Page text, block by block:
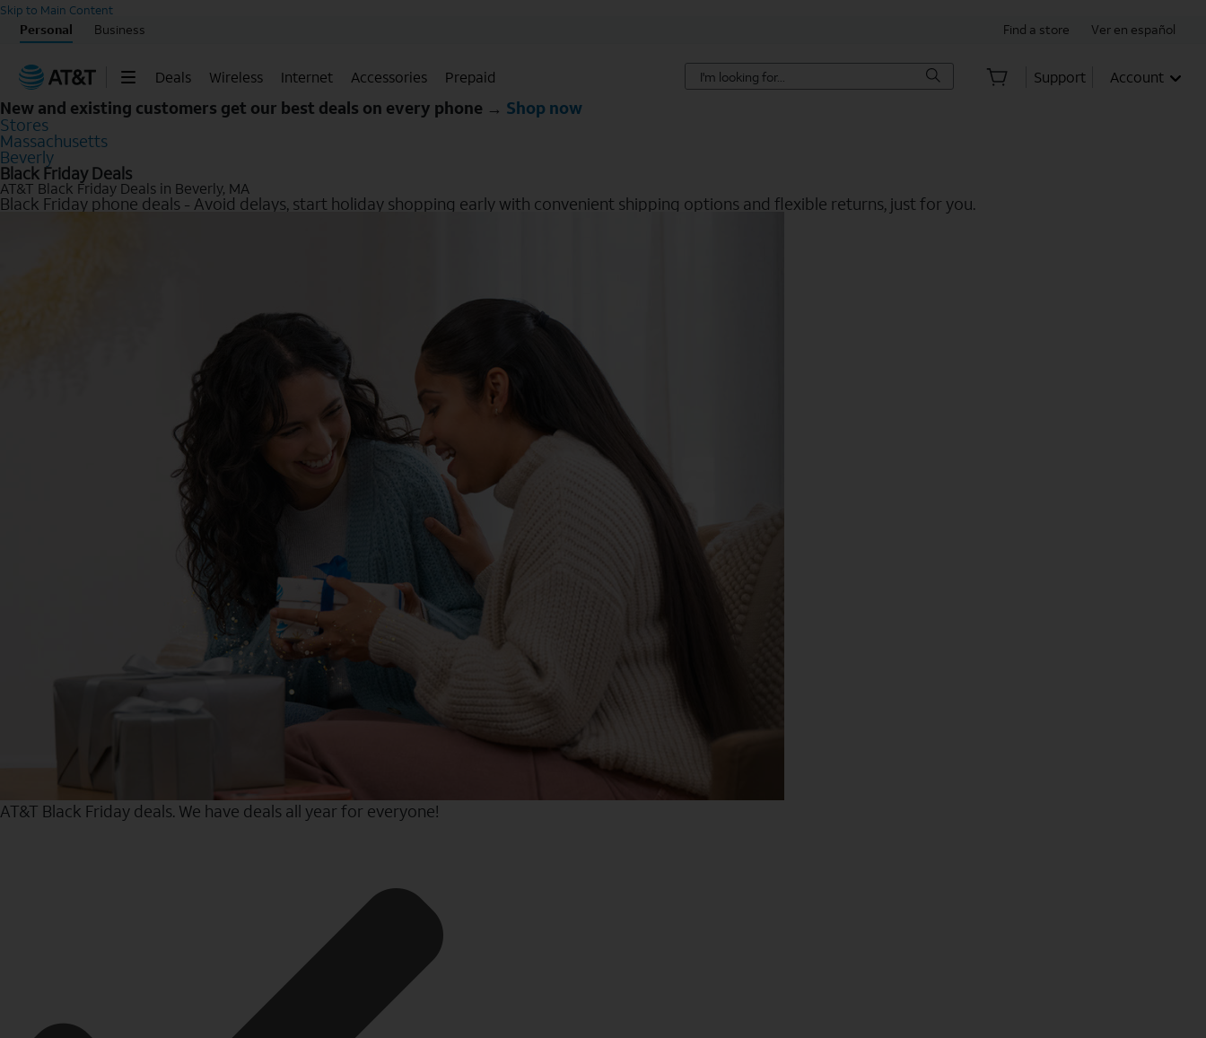
Skip to Main Content
Personal Business Find a store Ver en español
Deals Wireless Internet Accessories Prepaid Support Account
New and existing customers get our best deals on every phone → Shop now
Stores
Massachusetts
Beverly
Black Friday Deals
AT&T Black Friday Deals in Beverly, MA
Black Friday phone deals - Avoid delays, start holiday shopping early with convenient shipping options and flexible returns, just for you.
AT&T Black Friday deals. We have deals all year for everyone!